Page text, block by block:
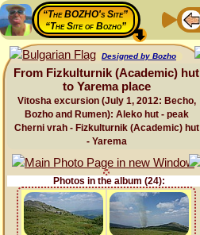
“The BOZHO's Site”
“The Site of Bozho”
Designed by Bozho
From Fizkulturnik (Academic) hut
to Yarema place
Vitosha excursion (July 1, 2012: Becho,
Bozho and Rumen): Aleko hut - peak
Cherni vrah - Fizkulturnik (Academic) hut
- Yarema
Photos in the album (24):